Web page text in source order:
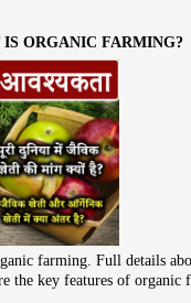
ORGANIC FARMING?
farming. Full details
the key features of organic